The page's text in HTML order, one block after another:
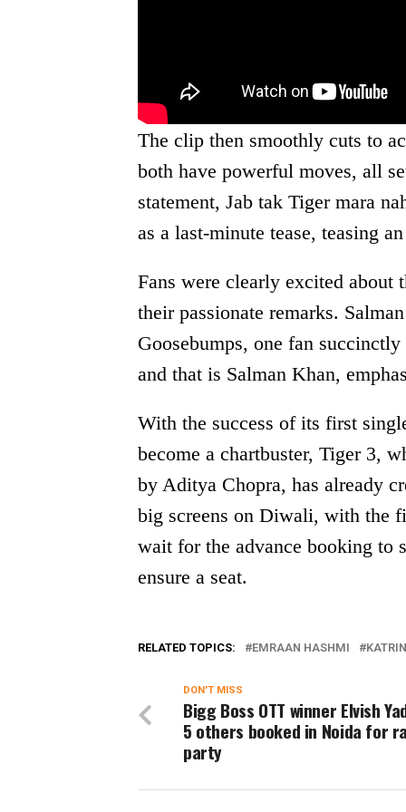
The clip then smoothly cuts to
both have powerful moves, all
statement, Jab tak Tiger mara
as a last-minute tease, teasing
Fans were clearly excited about
their passionate remarks.
Goosebumps, one fan
and that is Salman Khan,
With the success of its first
become a chartbuster, Tiger 3,
by Aditya Chopra, has already
big screens on Diwali, with the
wait for the advance booking to
ensure a seat.
RELATED TOPICS: EMRAAN HASHMI
DON'T MISS
Bigg Boss OTT winner Elvish
5 others booked in Noida for
party